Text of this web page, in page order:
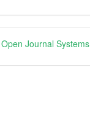
Open
Journal
Open Journal Systems